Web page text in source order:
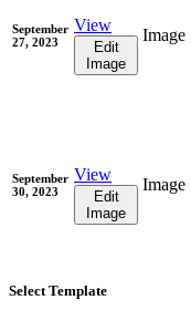
September
27, 2023
View
Edit
Image
Image
September
30, 2023
View
Edit
Image
Image
Select Template